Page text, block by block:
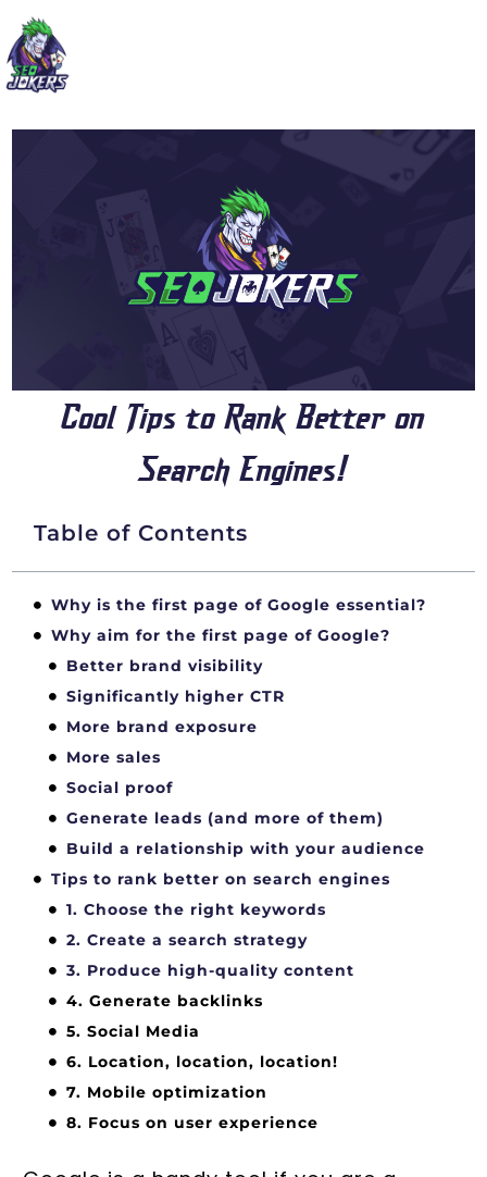
Cool Tips to Rank Better on
Search Engines!
Table of Contents
Why is the first page of Google essential?
Why aim for the first page of Google?
Better brand visibility
Significantly higher CTR
More brand exposure
More sales
Social proof
Generate leads (and more of them)
Build a relationship with your audience
Tips to rank better on search engines
1. Choose the right keywords
2. Create a search strategy
3. Produce high-quality content
4. Generate backlinks
5. Social Media
6. Location, location, location!
7. Mobile optimization
8. Focus on user experience